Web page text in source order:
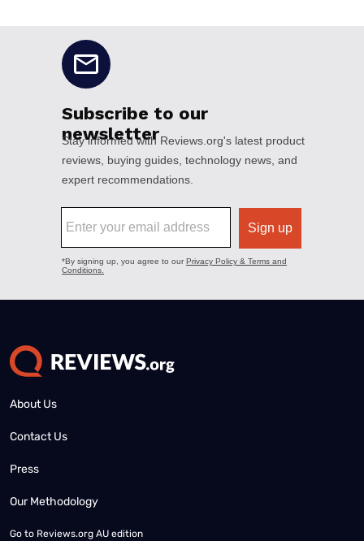
About Us
Contact Us
Press
Our Methodology
Go to Reviews.org AU edition